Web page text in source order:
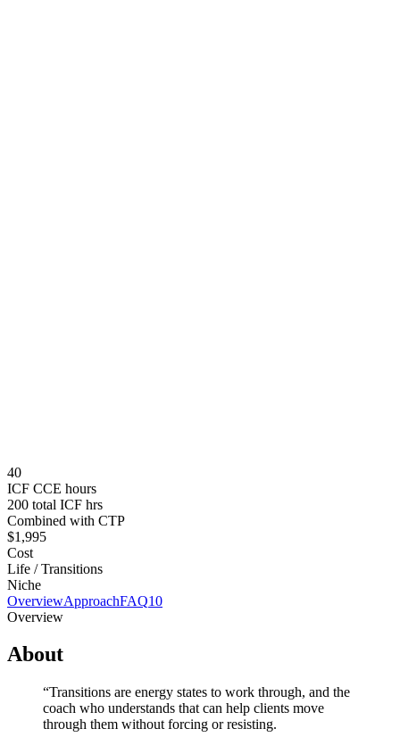
40
ICF CCE hours
200 total ICF hrs
Combined with CTP
$1,995
Cost
Life / Transitions
Niche
OverviewApproachFAQ10
Overview
About
“Transitions are energy states to work through, and the
coach who understands that can help clients move
through them without forcing or resisting.